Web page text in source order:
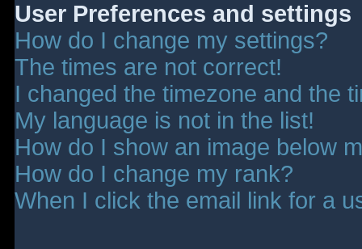
User Preferences and settings
How do I change my settings?
The times are not correct!
I changed the timezone and the
My language is not in the list!
How do I show an image below
How do I change my rank?
When I click the email link for a